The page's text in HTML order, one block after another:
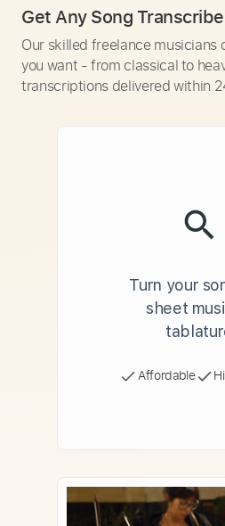
Get Any Song
Our skilled freelance musicians
you want - from classical to
transcriptions delivered within
Turn your
sheet
Affordable